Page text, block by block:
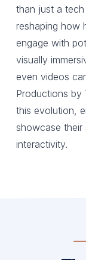
than just a
reshaping how
engage with
visually
even videos
Productions
this evolution,
showcase their
interactivity.